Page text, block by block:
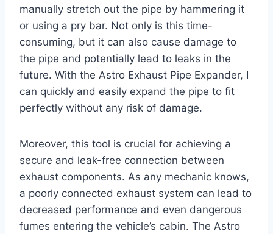
manually stretch out the pipe by hammering it
or using a pry bar. Not only is this time-
consuming, but it can also cause damage to
the pipe and potentially lead to leaks in the
future. With the Astro Exhaust Pipe Expander, I
can quickly and easily expand the pipe to fit
perfectly without any risk of damage.
Moreover, this tool is crucial for achieving a
secure and leak-free connection between
exhaust components. As any mechanic knows,
a poorly connected exhaust system can lead to
decreased performance and even dangerous
fumes entering the vehicle’s cabin. The Astro